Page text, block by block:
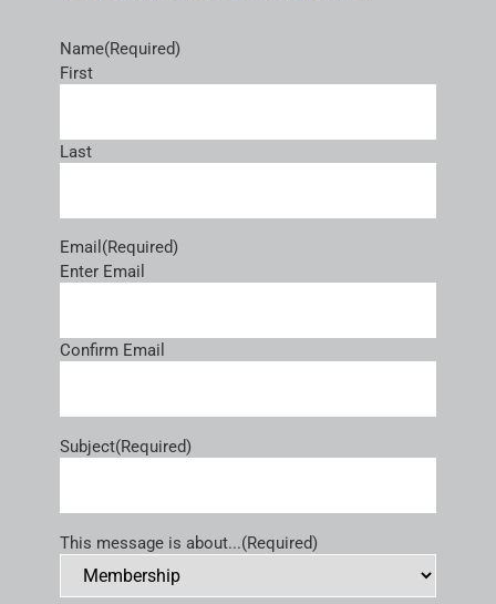
Name(Required)
First
Last
Email (Required)
Enter Email
Confirm Email
Subject(Required)
This message is about...(Required)